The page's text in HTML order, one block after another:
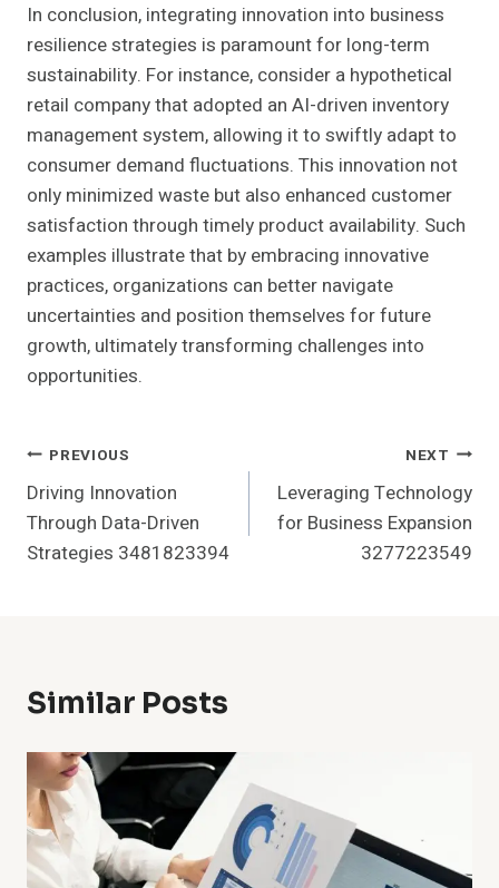
In conclusion, integrating innovation into business
resilience strategies is paramount for long-term
sustainability. For instance, consider a hypothetical
retail company that adopted an AI-driven inventory
management system, allowing it to swiftly adapt to
consumer demand fluctuations. This innovation not
only minimized waste but also enhanced customer
satisfaction through timely product availability. Such
examples illustrate that by embracing innovative
practices, organizations can better navigate
uncertainties and position themselves for future
growth, ultimately transforming challenges into
opportunities.
Post
Navigation
PREVIOUS
Driving Innovation
Through Data-Driven
Strategies 3481823394
NEXT
Leveraging Technology
for Business Expansion
3277223549
Similar Posts